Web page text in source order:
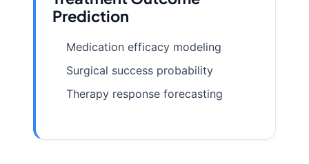
Prediction
Medication efficacy modeling
Surgical success probability
Therapy response forecasting